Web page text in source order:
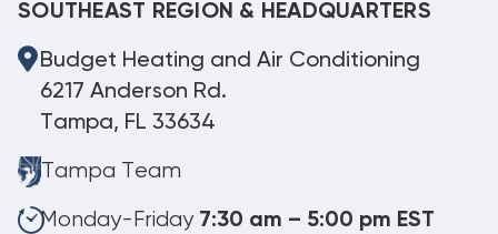
SOUTHEAST REGION & HEADQUARTERS
Budget Heating and Air Conditioning
6217 Anderson Rd.
Tampa, FL 33634
Tampa Team
Monday-Friday 7:30 am – 5:00 pm EST